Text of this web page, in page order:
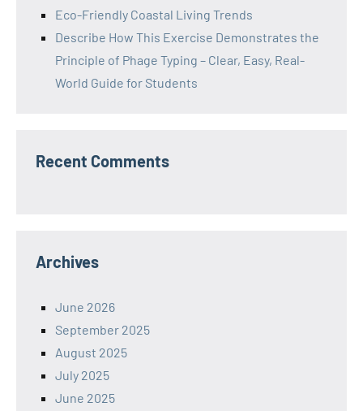
Eco-Friendly Coastal Living Trends
Describe How This Exercise Demonstrates the
Principle of Phage Typing – Clear, Easy, Real-
World Guide for Students
Recent Comments
Archives
June 2026
September 2025
August 2025
July 2025
June 2025